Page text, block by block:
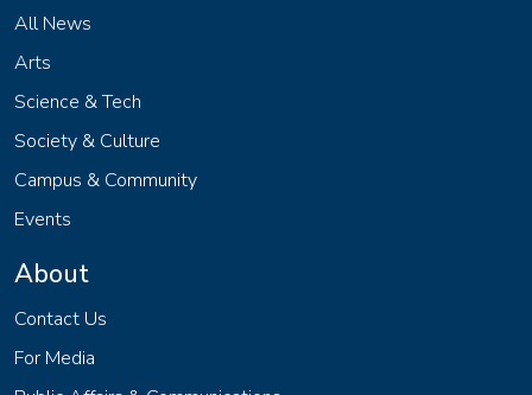
All News
Arts
Science & Tech
Society & Culture
Campus & Community
Events
About
Contact Us
For Media